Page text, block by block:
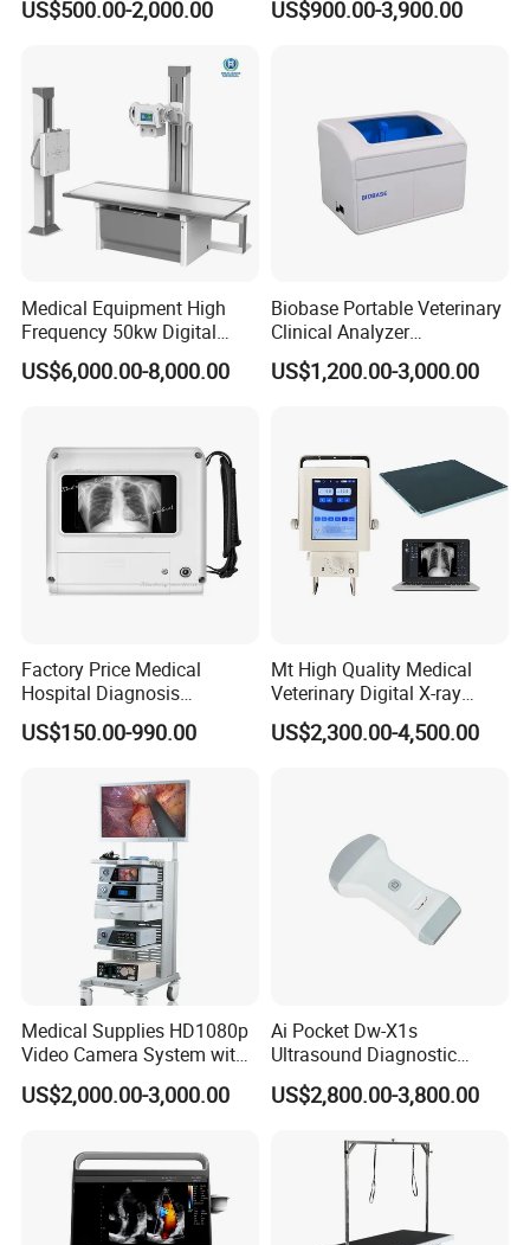
Company Profile
Veterinary Gastroscope
US$500.00-2,000.00
Multipurpose Ultrasound
US$900.00-3,900.00
Medical Equipment High
Frequency 50kw Digital
Radiography Dr X Ray
Machine
US$6,000.00-8,000.00
Biobase Portable Veterinary
Clinical Analyzer
Biochemistry Analyzer
Complete with Reagents
US$1,200.00-3,000.00
Factory Price Medical
Hospital Diagnosis
Equipment Xray Handheld
Portable X-ray Machine
US$150.00-990.00
Mt High Quality Medical
Veterinary Digital X-ray
Machine Portable X-ray Unit
Complete X-ray Machine for
US$2,300.00-4,500.00
Medical Supplies HD1080p
Video Camera System with
CE for Endoscopy
US$2,000.00-3,000.00
Ai Pocket Dw-X1s
Ultrasound Diagnostic
Scanner
US$2,800.00-3,800.00